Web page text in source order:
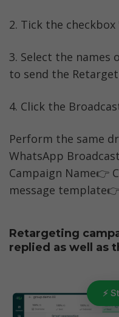
2. Tick the checkbox
3. Select the names
to send the
4. Click the
Perform the same
WhatsApp
Campaign Name👉
message
Retargeting
replied as well as
⚡